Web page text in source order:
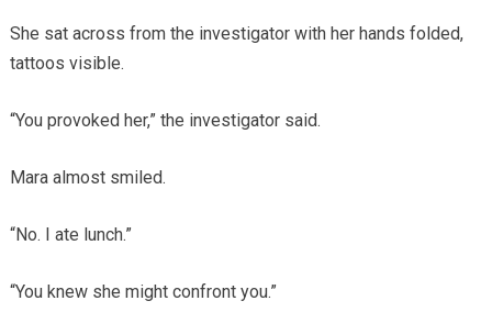
She sat across from the investigator with her hands folded,
tattoos visible.
“You provoked her,” the investigator said.
Mara almost smiled.
“No. I ate lunch.”
“You knew she might confront you.”